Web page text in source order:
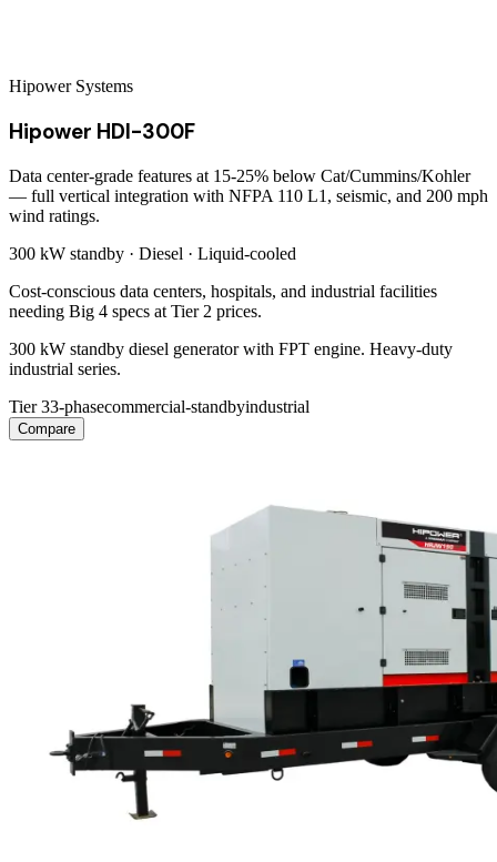
Hipower Systems
Hipower HDI-300F
Data center-grade features at 15-25% below Cat/Cummins/Kohler
— full vertical integration with NFPA 110 L1, seismic, and 200 mph
wind ratings.
300 kW standby · Diesel · Liquid-cooled
Cost-conscious data centers, hospitals, and industrial facilities
needing Big 4 specs at Tier 2 prices.
300 kW standby diesel generator with FPT engine. Heavy-duty
industrial series.
Tier 33-phasecommercial-standbyindustrial
Compare